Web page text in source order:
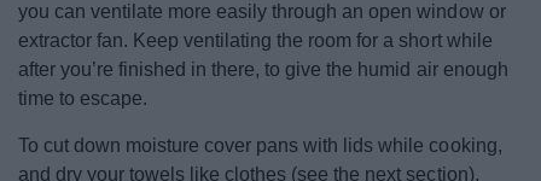
you can ventilate more easily through an open window or
extractor fan. Keep ventilating the room for a short while
after you’re finished in there, to give the humid air enough
time to escape.
To cut down moisture cover pans with lids while cooking,
and dry your towels like clothes (see the next section),